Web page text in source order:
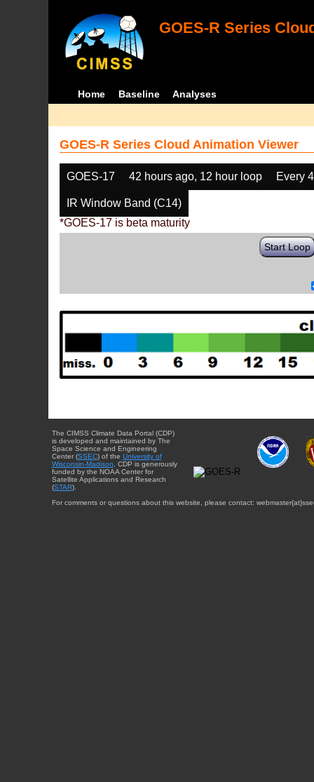
GOES-R Series
Home Baseline Analyses
GOES-R Series Cloud Animation Viewer
GOES-17 42 hours ago, 12 hour loop Every
IR Window Band (C14)
*GOES-17 is beta maturity
Start Loop
The CIMSS Climate Data Portal (CDP)
is developed and maintained by The
Space Science and Engineering
Center (SSEC) of the University of
Wisconsin-Madison . CDP is generously
funded by the NOAA Center for
Satellite Applications and Research
(STAR).
For comments or questions about this website, please contact: